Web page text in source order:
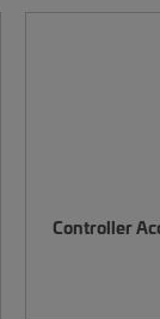
Controller